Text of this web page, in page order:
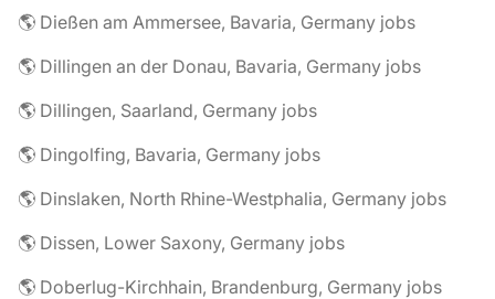
🌎 Dießen am Ammersee, Bavaria, Germany jobs
🌎 Dillingen an der Donau, Bavaria, Germany jobs
🌎 Dillingen, Saarland, Germany jobs
🌎 Dingolfing, Bavaria, Germany jobs
🌎 Dinslaken, North Rhine-Westphalia, Germany jobs
🌎 Dissen, Lower Saxony, Germany jobs
🌎 Doberlug-Kirchhain, Brandenburg, Germany jobs